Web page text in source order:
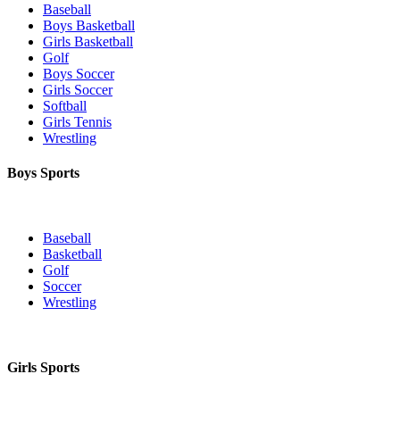
Baseball
Boys Basketball
Girls Basketball
Golf
Boys Soccer
Girls Soccer
Softball
Girls Tennis
Wrestling
Boys Sports
Baseball
Basketball
Golf
Soccer
Wrestling
Girls Sports